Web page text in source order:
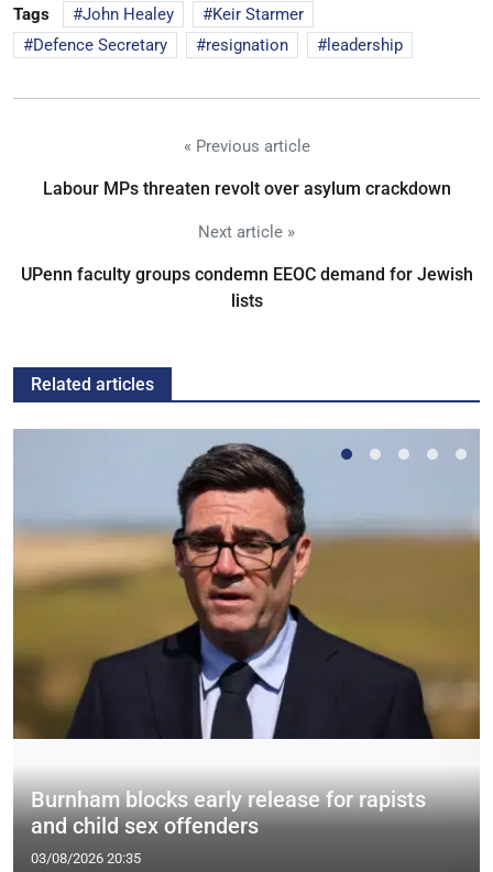
Tags John Healey
Keir Starmer
Defence Secretary
resignation leadership
« Previous article
Labour MPs threaten revolt over asylum crackdown
Next article »
UPenn faculty groups condemn EEOC demand for Jewish
lists
Related articles
Burnham blocks early release for rapists
and child sex offenders
03/08/2026 20:35